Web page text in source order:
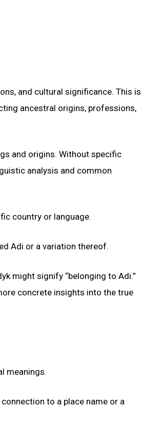
and cultural significance. This is
ancestral origins, professions,
and origins. Without specific
analysis and common
country or language.
Adi or a variation thereof.
might signify “belonging to Adi.”
concrete insights into the true
meanings.
to a place name or a